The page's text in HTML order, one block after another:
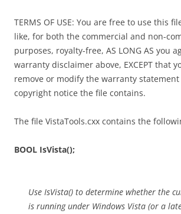
TERMS OF USE: You are free to use this
like, for both the commercial and non-
purposes, royalty-free, AS LONG AS you
warranty disclaimer above, EXCEPT that
remove or modify the warranty
copyright notice the file contains.
The file VistaTools.cxx contains the
BOOL IsVista();
Use IsVista() to determine whether the
is running under Windows Vista (or a